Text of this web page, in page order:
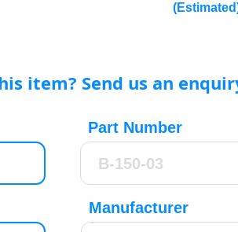
item? Send us an
Part Number
Manufacturer